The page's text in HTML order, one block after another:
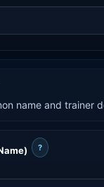
name and trainer
?